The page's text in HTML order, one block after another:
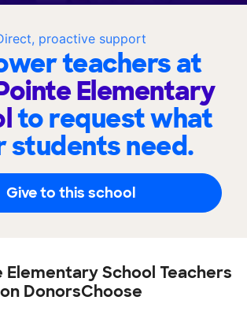
proactive support
teachers at
Elementary
to request what
students need.
Give to this school
Elementary School Teachers
on DonorsChoose